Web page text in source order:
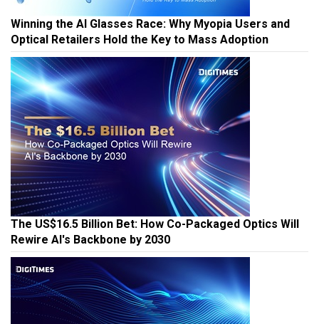
Winning the AI Glasses Race: Why Myopia Users and
Optical Retailers Hold the Key to Mass Adoption
The US$16.5 Billion Bet: How Co-Packaged Optics Will
Rewire AI's Backbone by 2030